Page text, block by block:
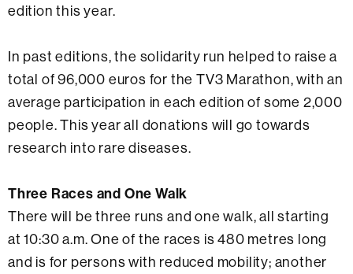
edition this year.
In past editions, the solidarity run helped to raise a
total of 96,000 euros for the TV3 Marathon, with an
average participation in each edition of some 2,000
people. This year all donations will go towards
research into rare diseases.
Three Races and One Walk
There will be three runs and one walk, all starting
at 10:30 a.m. One of the races is 480 metres long
and is for persons with reduced mobility; another